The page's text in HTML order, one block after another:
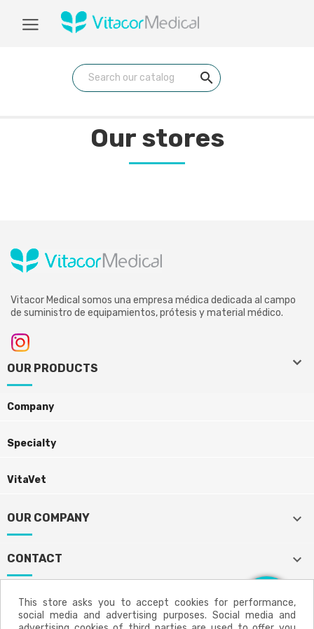
search
Our stores
Vitacor Medical somos una empresa médica dedicada al campo
de suministro de equipamientos, prótesis y material médico.
keyboard_arrow_down
OUR PRODUCTS
Company
Specialty
keyboard_arrow_down
VitaVet
keyboard_arrow_down
OUR COMPANY
keyboard_arrow_down
CONTACT
Aviso legal Política de privacidad
This store asks you to accept cookies for performance,
social media and advertising purposes. Social media and